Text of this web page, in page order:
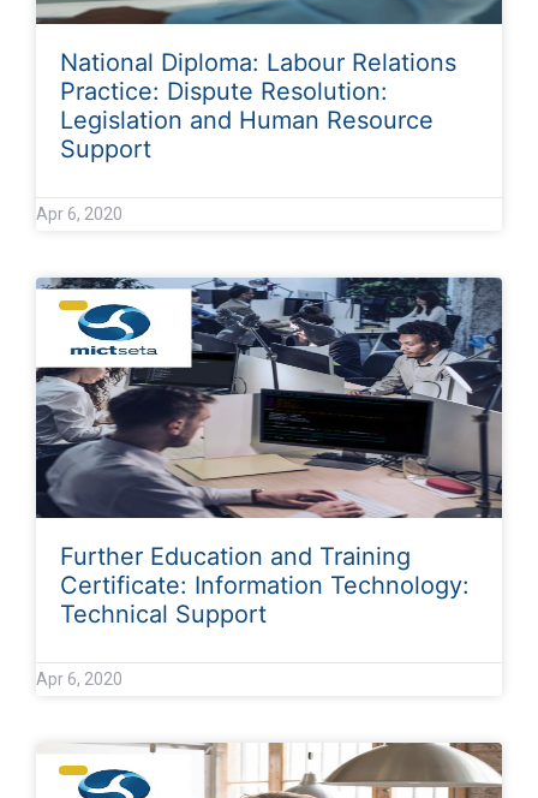
National Diploma: Labour Relations
Practice: Dispute Resolution:
Legislation and Human Resource
Support
Apr 6, 2020
Further Education and Training
Certificate: Information Technology:
Technical Support
Apr 6, 2020